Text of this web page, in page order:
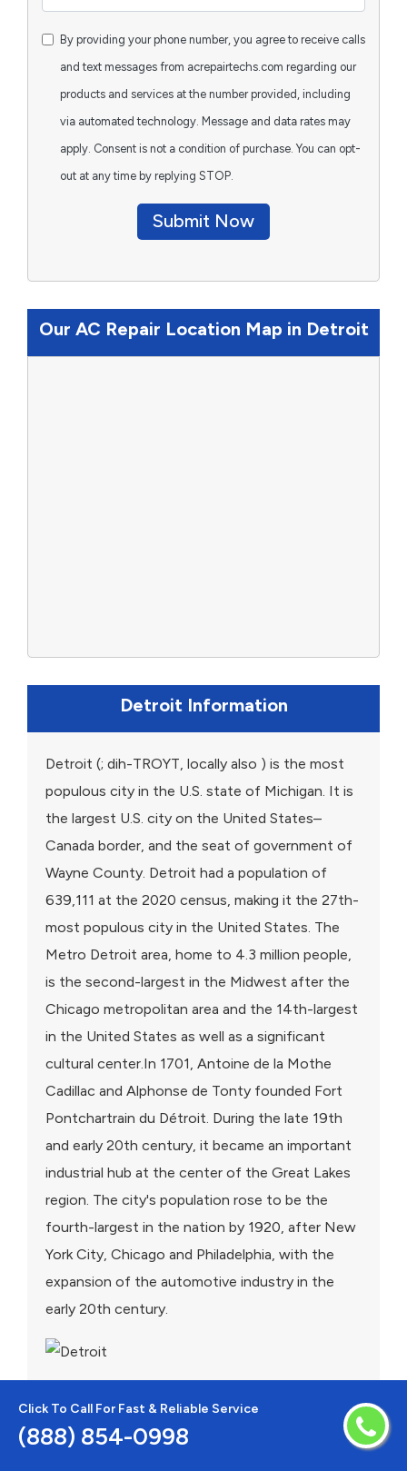
Click To Call For Fast & Reliable Service
(888) 854-0998
By providing your phone number, you agree to receive calls
and text messages from acrepairtechs.com regarding our
products and services at the number provided, including
via automated technology. Message and data rates may
apply. Consent is not a condition of purchase. You can opt-
out at any time by replying STOP.
Submit Now
Our AC Repair Location Map in Detroit
Detroit Information
Detroit (; dih-TROYT, locally also ) is the most
populous city in the U.S. state of Michigan. It is
the largest U.S. city on the United States–
Canada border, and the seat of government of
Wayne County. Detroit had a population of
639,111 at the 2020 census, making it the 27th-
most populous city in the United States. The
Metro Detroit area, home to 4.3 million people,
is the second-largest in the Midwest after the
Chicago metropolitan area and the 14th-largest
in the United States as well as a significant
cultural center.In 1701, Antoine de la Mothe
Cadillac and Alphonse de Tonty founded Fort
Pontchartrain du Détroit. During the late 19th
and early 20th century, it became an important
industrial hub at the center of the Great Lakes
region. The city's population rose to be the
fourth-largest in the nation by 1920, after New
York City, Chicago and Philadelphia, with the
expansion of the automotive industry in the
early 20th century.